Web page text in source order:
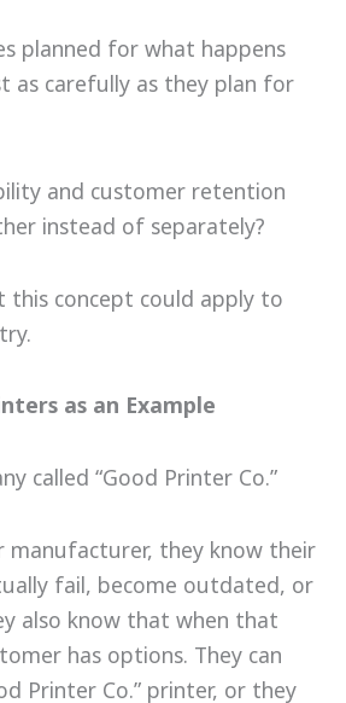
planned for what happens
as carefully as they plan for
and customer retention
instead of separately?
this concept could apply to
as an Example
called “Good Printer Co.”
manufacturer, they know their
fail, become outdated, or
also know that when that
has options. They can
Printer Co.” printer, or they